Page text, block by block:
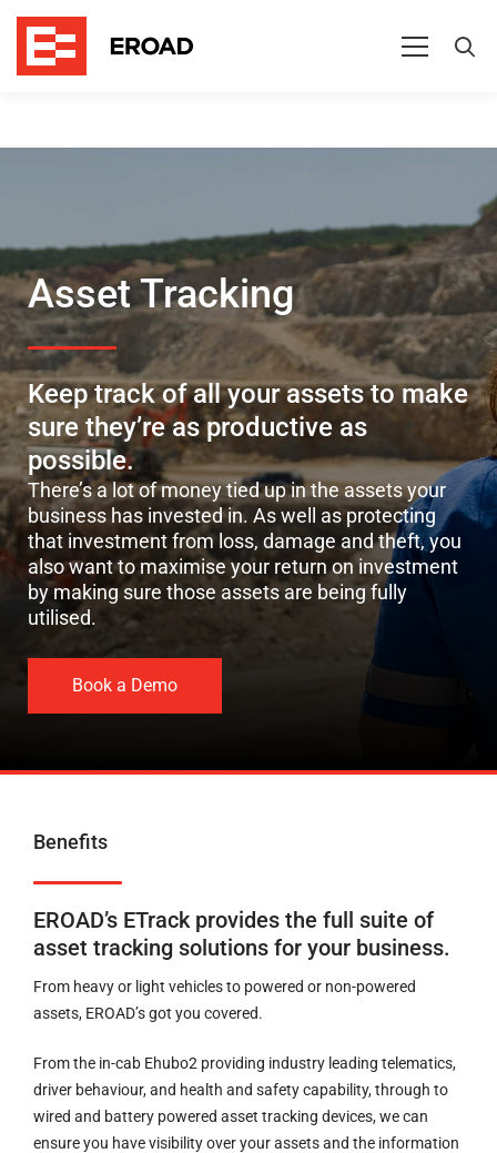
management
Asset Tracking
Keep track of all your assets to make
sure they’re as productive as
possible.
There’sa lot of money tied up in the assets your
business has invested in. As well as protecting
that investmentfromloss, damage andtheft,you
alsowant tomaximise your return on investment
by making sure those assets are being fully
utilised.
Book a Demo
Benefits
EROAD’s ETrack provides the full suite of
asset tracking solutions for your business.
From heavy or light vehicles to powered or non-powered
assets, EROAD’s got you covered.
From the in-cab Ehubo2 providing industry leading telematics,
driver behaviour, and health and safety capability, through to
wired and battery powered asset tracking devices, we can
ensure you have visibility over your assets and the information